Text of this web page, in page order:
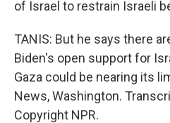
of Israel to restrain Israeli
TANIS: But he says there
Biden's open support for
Gaza could be nearing its
News, Washington.
Copyright NPR.